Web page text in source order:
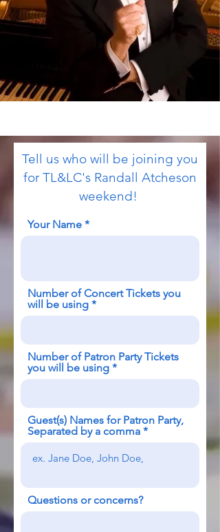
Tell us who will be joining you
for TL&LC's Randall Atcheson
weekend!
Your Name
Number of Concert Tickets you
will be using
Number of Patron Party Tickets
you will be using
Guest(s) Names for Patron Party,
Separated by a comma
Questions or concerns?